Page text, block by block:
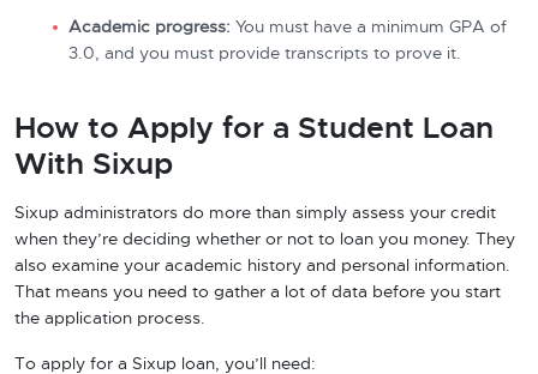
Academic progress: You must have a minimum GPA of
3.0, and you must provide transcripts to prove it.
How to Apply for a Student Loan
With Sixup
Sixup administrators do more than simply assess your credit
when they’re deciding whether or not to loan you money. They
also examine your academic history and personal information.
That means you need to gather a lot of data before you start
the application process.
To apply for a Sixup loan, you’ll need: